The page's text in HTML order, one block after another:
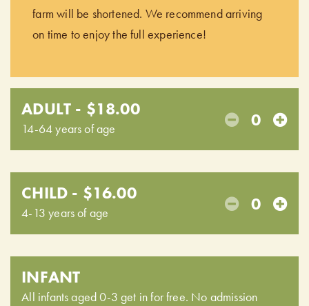
farm will be shortened. We recommend arriving
on time to enjoy the full experience!
ADULT - $18.00
14-64 years of age 0
CHILD - $16.00
4-13 years of age 0
INFANT
All infants aged 0-3 get in for free. No admission